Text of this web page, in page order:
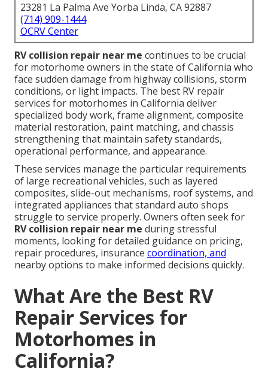
23281 La Palma Ave Yorba Linda, CA 92887
(714) 909-1444
OCRV Center
RV collision repair near me continues to be crucial
for motorhome owners in the state of California who
face sudden damage from highway collisions, storm
conditions, or light impacts. The best RV repair
services for motorhomes in California deliver
specialized body work, frame alignment, composite
material restoration, paint matching, and chassis
strengthening that maintain safety standards,
operational performance, and appearance.
These services manage the particular requirements
of large recreational vehicles, such as layered
composites, slide-out mechanisms, roof systems, and
integrated appliances that standard auto shops
struggle to service properly. Owners often seek for
RV collision repair near me during stressful
moments, looking for detailed guidance on pricing,
repair procedures, insurance coordination, and
nearby options to make informed decisions quickly.
What Are the Best RV
Repair Services for
Motorhomes in
California?